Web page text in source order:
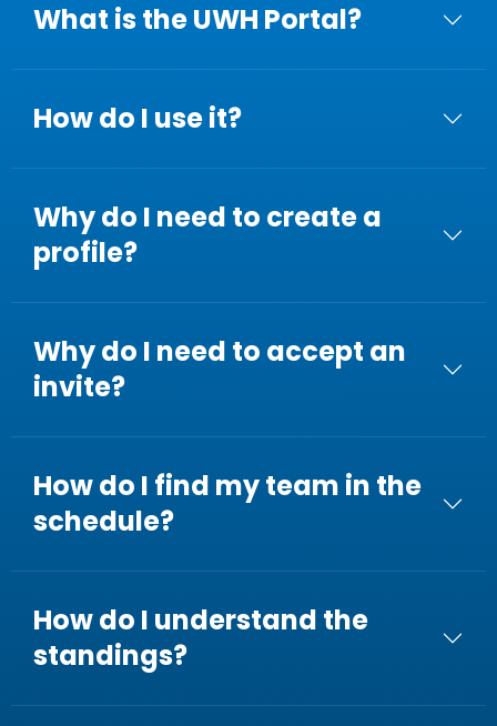
What is the UWH Portal?
How do I use it?
Why do I need to create a
profile?
Why do I need to accept an
invite?
How do I find my team in the
schedule?
How do I understand the
standings?